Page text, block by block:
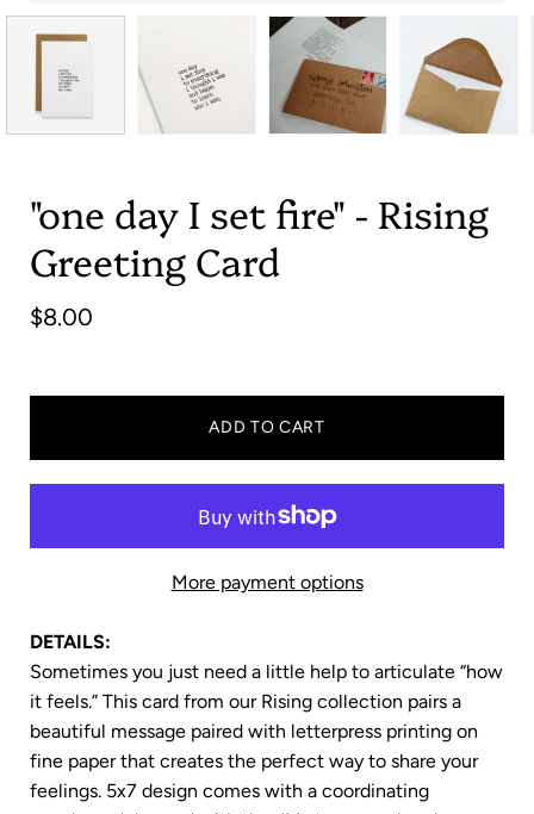
"one day I set fire" - Rising
Greeting Card
$8.00
ADD TO CART
More payment options
DETAILS:
Sometimes you just need a little help to articulate “how
it feels.” This card from our Rising collection pairs a
beautiful message paired with letterpress printing on
fine paper that creates the perfect way to share your
feelings. 5x7 design comes with a coordinating